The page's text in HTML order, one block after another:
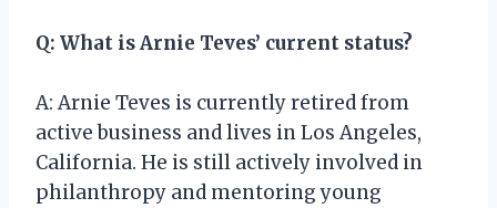
Q: What is Arnie Teves’ current status?
A: Arnie Teves is currently retired from
active business and lives in Los Angeles,
California. He is still actively involved in
philanthropy and mentoring young